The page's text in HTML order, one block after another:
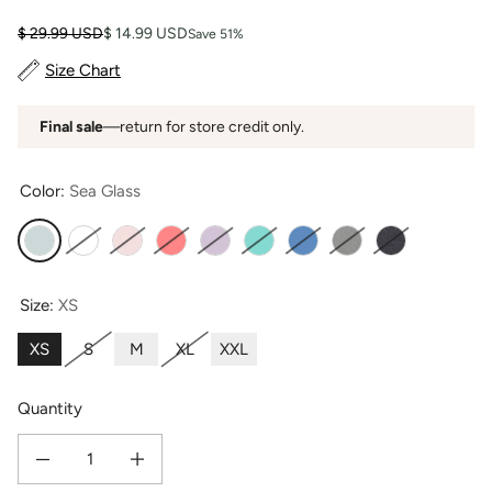
Regular price
$ 29.99 USD
Sale price $ 14.99 USDSave 51%
Size Chart
Final sale—return for store credit only.
Color: Sea Glass
Sea GlassBright WhiteHeavenly Pink
Coral Lavender Fog
TurquoiseMoonlight Blue
Light Heather Gray
Heather Gray
Size: XS
XS S M XL XXL
Quantity
Decrease quantity for Women&#39;s Classic Fit EcoFabric™ Crew Neck Tee -
Increase quantity for Women&#39;s Classic Fit EcoFabric™